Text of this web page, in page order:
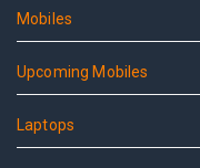
Mobiles
Upcoming Mobiles
Laptops